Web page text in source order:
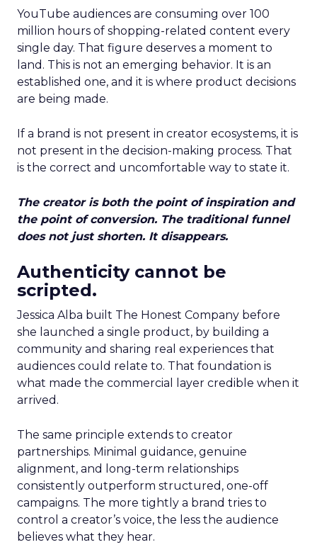
YouTube audiences are consuming over 100
million hours of shopping-related content every
single day. That figure deserves a moment to
land. This is not an emerging behavior. It is an
established one, and it is where product decisions
are being made.
If a brand is not present in creator ecosystems, it is
not present in the decision-making process. That
is the correct and uncomfortable way to state it.
The creator is both the point of inspiration and
the point of conversion. The traditional funnel
does not just shorten. It disappears.
Authenticity cannot be
scripted.
Jessica Alba built The Honest Company before
she launched a single product, by building a
community and sharing real experiences that
audiences could relate to. That foundation is
what made the commercial layer credible when it
arrived.
The same principle extends to creator
partnerships. Minimal guidance, genuine
alignment, and long-term relationships
consistently outperform structured, one-off
campaigns. The more tightly a brand tries to
control a creator’s voice, the less the audience
believes what they hear.